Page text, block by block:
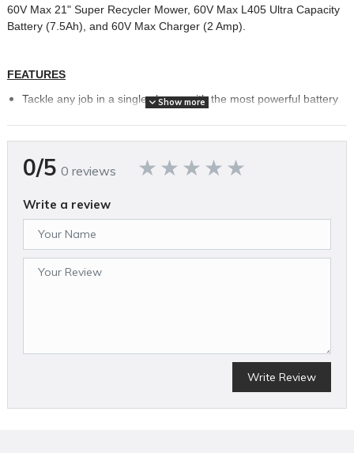
60V Max 21" Super Recycler Mower, 60V Max L405 Ultra Capacity
Battery (7.5Ah), and 60V Max Charger (2 Amp).
FEATURES
Tackle any job in a single charge with the most powerful battery
performance.
the cutting chamber, creating more airflow and time for the
Start the first time and every time with reliable push-button start,
dual LED headlights and low maintenance with battery power.
Super Bagger and commercial-grade Bagging Tunnel
SPECIFICATIONS
Show more
0/5 0 reviews
Write a review
Write Review